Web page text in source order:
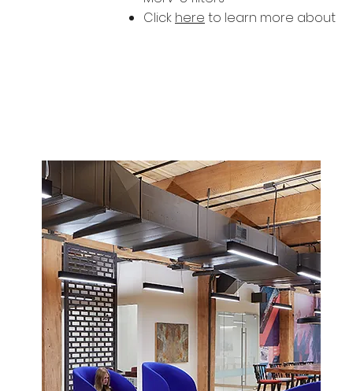
Click here to learn more